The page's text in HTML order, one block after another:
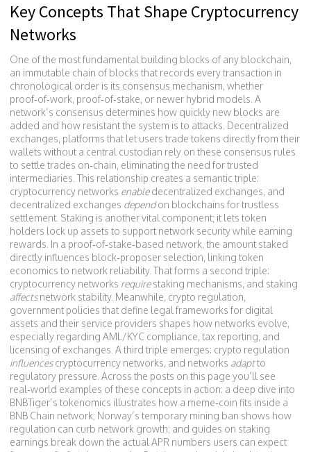
Key Concepts That Shape Cryptocurrency
Networks
One of the most fundamental building blocks of any blockchain,
an immutable chain of blocks that records every transaction in
chronological order is its consensus mechanism, whether
proof‑of‑work, proof‑of‑stake, or newer hybrid models. A
network’s consensus determines how quickly new blocks are
added and how resistant the system is to attacks. Decentralized
exchanges, platforms that let users trade tokens directly from their
wallets without a central custodian rely on these consensus rules
to settle trades on‑chain, eliminating the need for trusted
intermediaries. This relationship creates a semantic triple:
cryptocurrency networks enabledecentralized exchanges, and
decentralized exchanges dependon blockchains for trustless
settlement. Staking is another vital component; it lets token
holders lock up assets to support network security while earning
rewards. In a proof‑of‑stake‑based network, the amount staked
directly influences block‑proposer selection, linking token
economics to network reliability. That forms a second triple:
cryptocurrency networks requirestaking mechanisms, and staking
affectsnetwork stability. Meanwhile, crypto regulation,
government policies that define legal frameworks for digital
assets and their service providers shapes how networks evolve,
especially regarding AML/KYC compliance, tax reporting, and
licensing of exchanges. A third triple emerges: crypto regulation
influencescryptocurrency networks, and networks adaptto
regulatory pressure. Across the posts on this page you’ll see
real‑world examples of these concepts in action: a deep dive into
BNBTiger’s tokenomics illustrates how a meme‑coin fits inside a
BNB Chain network; Norway’s temporary mining ban shows how
regulation can curb network growth; and guides on staking
earnings break down the actual APR numbers users can expect